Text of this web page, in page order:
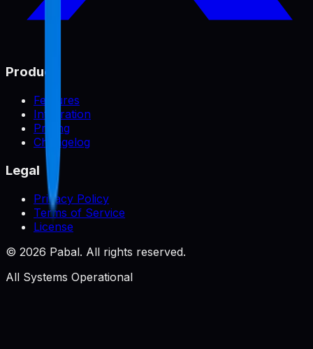
Product
Features
Integration
Pricing
Changelog
Legal
Privacy Policy
Terms of Service
License
© 2026 Pabal. All rights reserved.
All Systems Operational